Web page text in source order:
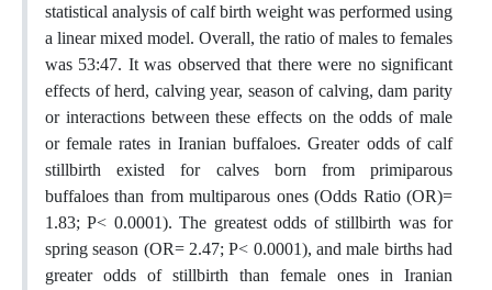
statistical analysis of calf birth weight was performed using
a linear mixed model. Overall, the ratio of males to females
was 53:47. It was observed that there were no significant
effects of herd, calving year, season of calving, dam parity
or interactions between these effects on the odds of male
or female rates in Iranian buffaloes. Greater odds of calf
stillbirth existed for calves born from primiparous
buffaloes than from multiparous ones (Odds Ratio (OR)=
1.83; P< 0.0001). The greatest odds of stillbirth was for
spring season (OR= 2.47; P< 0.0001), and male births had
greater odds of stillbirth than female ones in Iranian